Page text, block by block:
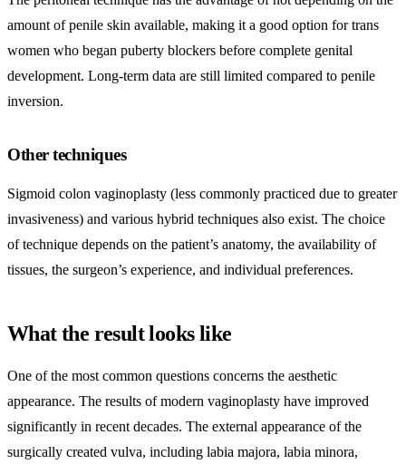
amount of penile skin available, making it a good option for trans
women who began puberty blockers before complete genital
development. Long-term data are still limited compared to penile
inversion.
Other techniques
Sigmoid colon vaginoplasty (less commonly practiced due to greater
invasiveness) and various hybrid techniques also exist. The choice
of technique depends on the patient’s anatomy, the availability of
tissues, the surgeon’s experience, and individual preferences.
What the result looks like
One of the most common questions concerns the aesthetic
appearance. The results of modern vaginoplasty have improved
significantly in recent decades. The external appearance of the
surgically created vulva, including labia majora, labia minora,